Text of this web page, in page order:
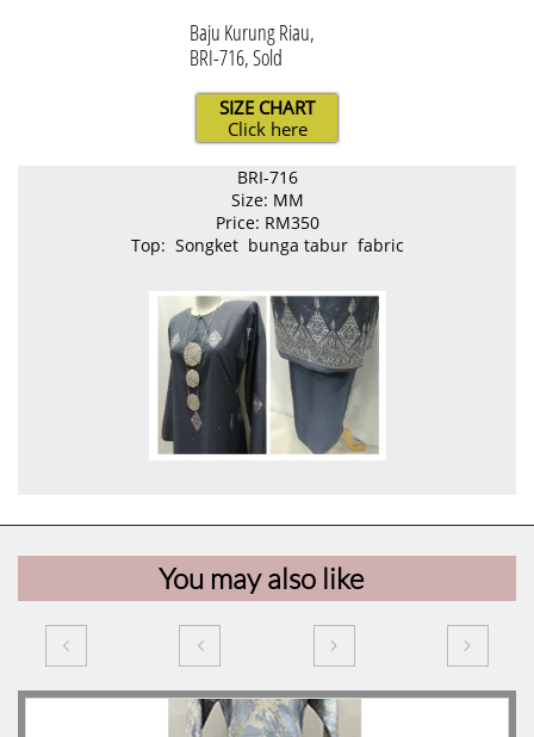
Baju Kurung Riau,
BRI-716, Sold
SIZE CHART
Click here
BRI-716
Size: MM
Price: RM350
Top: Songket bunga tabur fabric
You may also like
   